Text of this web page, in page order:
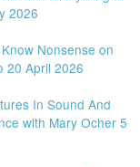
2026
Nonsense on
20 April 2026
In Sound And
with Mary Ocher 5